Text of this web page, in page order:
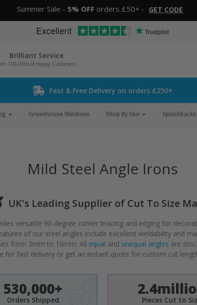
Summer Sale - 5% OFF orders £50+ - GET CODE
Excellent Trustpilot
Brilliant Service
100,000s of Happy Customers
Fast & Free Delivery on orders £250+
Greenhouse Windows Shop By Use Splashbacks
Mild Steel Angle Irons
UK's Leading Supplier of Cut To Size
versatile 90-degree corner bracing and edging for
of our steel angles include excellent weldability and
from 3mm to 10mm. All equal and unequal angles are
for fast delivery or get an instant quote for custom cut
530,000+
Orders Shipped Pieces Cut to